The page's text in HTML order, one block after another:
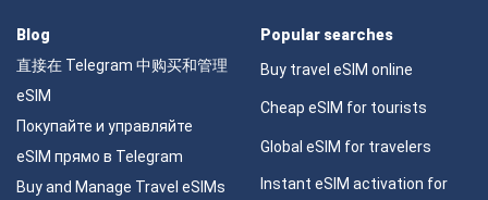
Blog
直接在 Telegram 中购买和管理
eSIM
Покупайте и управляйте
eSIM прямо в Telegram
Buy and Manage Travel eSIMs
Popular searches
Buy travel eSIM online
Cheap eSIM for tourists
Global eSIM for travelers
Instant eSIM activation for